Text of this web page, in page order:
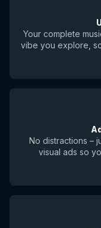
Your complete
vibe you explore,
No distractions –
visual ads so